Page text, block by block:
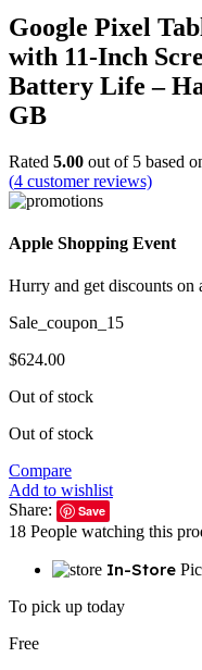
Google Pixel
with 11-Inch
Battery Life –
GB
Rated 5.00 out of 5 based
(4 customer reviews)
Apple Shopping Event
Hurry and get discounts
Sale_coupon_15
$624.00
Out of stock
Out of stock
Compare
Add to wishlist
Share:
Save
18 People watching this
In-Store
To pick up today
Free